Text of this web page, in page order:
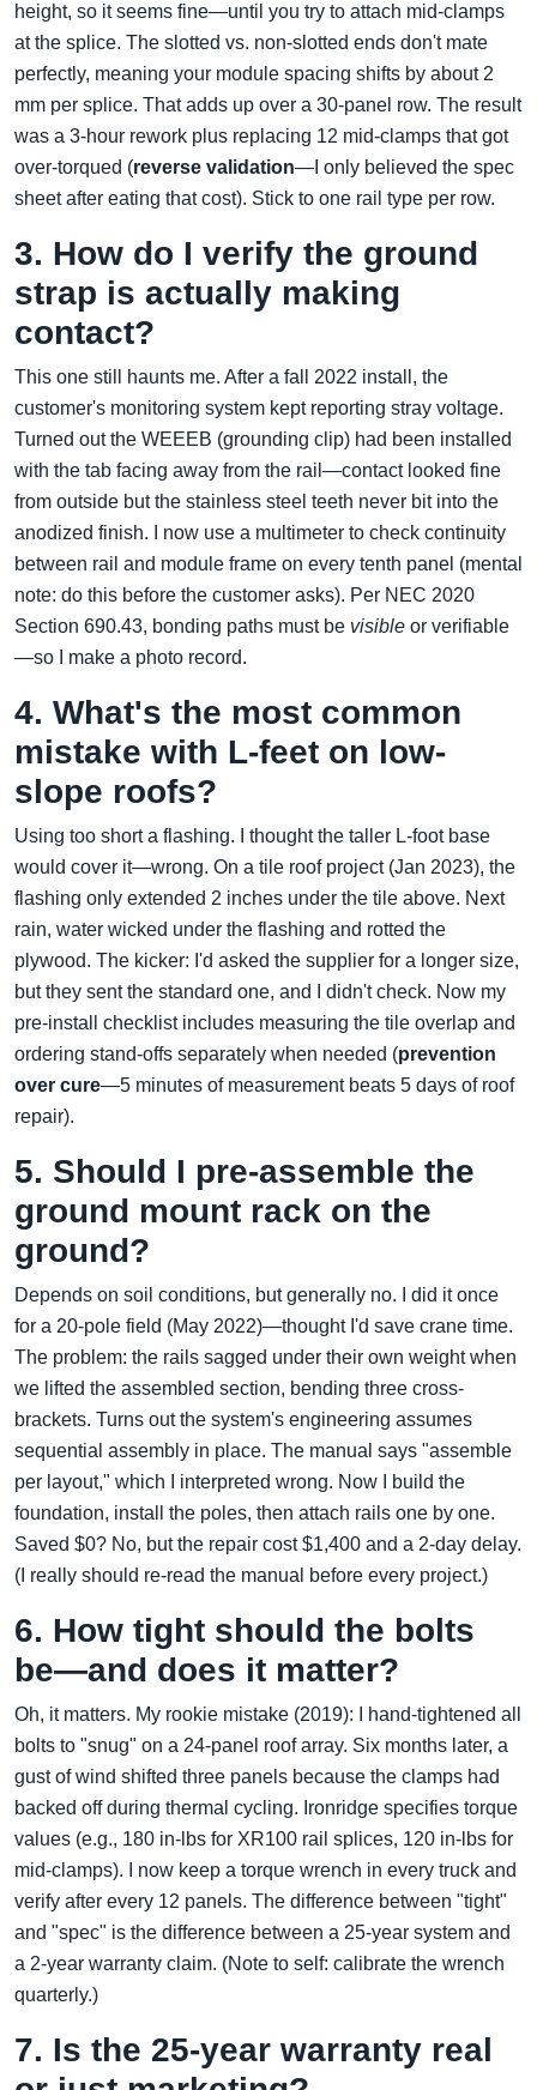
height, so it seems fine—until you try to attach mid-clamps
at the splice. The slotted vs. non-slotted ends don't mate
perfectly, meaning your module spacing shifts by about 2
mm per splice. That adds up over a 30-panel row. The result
was a 3-hour rework plus replacing 12 mid-clamps that got
over-torqued (reverse validation—I only believed the spec
sheet after eating that cost). Stick to one rail type per row.
3. How do I verify the ground
strap is actually making
contact?
This one still haunts me. After a fall 2022 install, the
customer's monitoring system kept reporting stray voltage.
Turned out the WEEEB (grounding clip) had been installed
with the tab facing away from the rail—contact looked fine
from outside but the stainless steel teeth never bit into the
anodized finish. I now use a multimeter to check continuity
between rail and module frame on every tenth panel (mental
note: do this before the customer asks). Per NEC 2020
Section 690.43, bonding paths must be visible or verifiable
—so I make a photo record.
4. What's the most common
mistake with L-feet on low-
slope roofs?
Using too short a flashing. I thought the taller L-foot base
would cover it—wrong. On a tile roof project (Jan 2023), the
flashing only extended 2 inches under the tile above. Next
rain, water wicked under the flashing and rotted the
plywood. The kicker: I'd asked the supplier for a longer size,
but they sent the standard one, and I didn't check. Now my
pre-install checklist includes measuring the tile overlap and
ordering stand-offs separately when needed (prevention
over cure—5 minutes of measurement beats 5 days of roof
repair).
5. Should I pre-assemble the
ground mount rack on the
ground?
Depends on soil conditions, but generally no. I did it once
for a 20-pole field (May 2022)—thought I'd save crane time.
The problem: the rails sagged under their own weight when
we lifted the assembled section, bending three cross-
brackets. Turns out the system's engineering assumes
sequential assembly in place. The manual says "assemble
per layout," which I interpreted wrong. Now I build the
foundation, install the poles, then attach rails one by one.
Saved $0? No, but the repair cost $1,400 and a 2-day delay.
(I really should re-read the manual before every project.)
6. How tight should the bolts
be—and does it matter?
Oh, it matters. My rookie mistake (2019): I hand-tightened all
bolts to "snug" on a 24-panel roof array. Six months later, a
gust of wind shifted three panels because the clamps had
backed off during thermal cycling. Ironridge specifies torque
values (e.g., 180 in-lbs for XR100 rail splices, 120 in-lbs for
mid-clamps). I now keep a torque wrench in every truck and
verify after every 12 panels. The difference between "tight"
and "spec" is the difference between a 25-year system and
a 2-year warranty claim. (Note to self: calibrate the wrench
quarterly.)
7. Is the 25-year warranty real